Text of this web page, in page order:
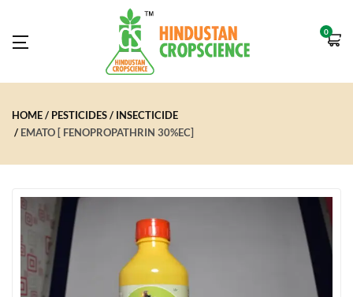
0
HOME PESTICIDES
INSECTICIDE
EMATO [ FENOPROPATHRIN 30%EC]